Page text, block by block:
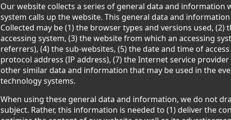
Our website collects a series of general data and information
system calls up the website. This general data and
Collected may be (1) the browser types and versions used,
accessing system, (3) the website from which an accessing
referrers), (4) the sub-websites, (5) the date and time of
protocol address (IP address), (7) the Internet service
other similar data and information that may be used in the
technology systems.
When using these general data and information, we do not
subject. Rather, this information is needed to (1) deliver the